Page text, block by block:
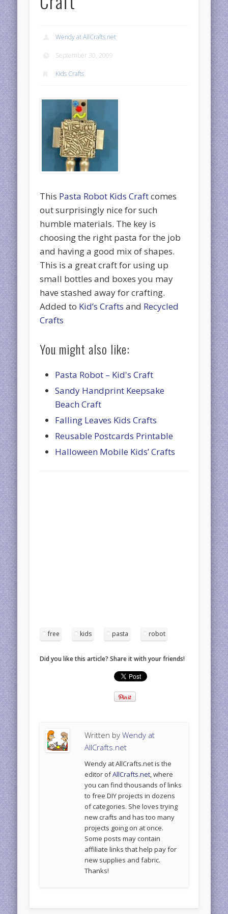
Wendy at AllCrafts.net
September 30, 2009
Kids Crafts
This Pasta Robot Kids Craftcomes
out surprisingly nice for such
humble materials. The key is
choosing the right pasta for the job
and having a good mix of shapes.
This is a great craft for using up
small bottles and boxes you may
have stashed away for crafting.
Added to Kid’s Crafts and Recycled
Crafts
You might also like:
Pasta Robot – Kid's Craft
Sandy Handprint Keepsake
Beach Craft
Falling Leaves Kids Crafts
Reusable Postcards Printable
Halloween Mobile Kids’ Crafts
free kids pasta robot
Did you like this article? Share it with your friends!
Written byWendy at
AllCrafts.net
Wendy at AllCrafts.net is the
editor ofAllCrafts.net, where
you can find thousands of links
to free DIY projects in dozens
of categories. She loves trying
new crafts and has too many
projects going on at once.
Some posts may contain
affiliate links that help pay for
new supplies and fabric.
Thanks!